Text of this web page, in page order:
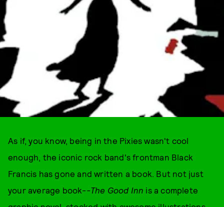
As if, you know, being in the Pixies wasn't cool
enough, the iconic rock band's frontman Black
Francis has gone and written a book. But not just
your average book--The Good Inn is a complete